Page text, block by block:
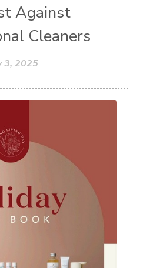
Against
Cleaners
3, 2025